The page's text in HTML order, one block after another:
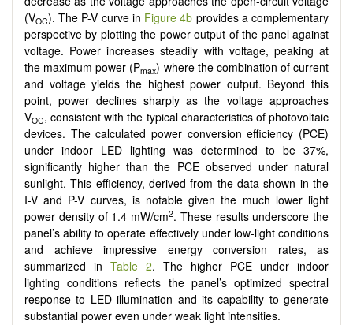
(VOC). The P-V curve in Figure 4b provides a complementary
perspective by plotting the power output of the panel against
voltage. Power increases steadily with voltage, peaking at
the maximum power (Pmax) where the combination of current
and voltage yields the highest power output. Beyond this
point, power declines sharply as the voltage approaches
VOC, consistent with the typical characteristics of photovoltaic
devices. The calculated power conversion efficiency (PCE)
under indoor LED lighting was determined to be 37%,
significantly higher than the PCE observed under natural
sunlight. This efficiency, derived from the data shown in the
I-V and P-V curves, is notable given the much lower light
power density of 1.4 mW/cm2. These results underscore the
panel’s ability to operate effectively under low-light conditions
and achieve impressive energy conversion rates, as
summarized in Table 2. The higher PCE under indoor
lighting conditions reflects the panel’s optimized spectral
response to LED illumination and its capability to generate
substantial power even under weak light intensities.